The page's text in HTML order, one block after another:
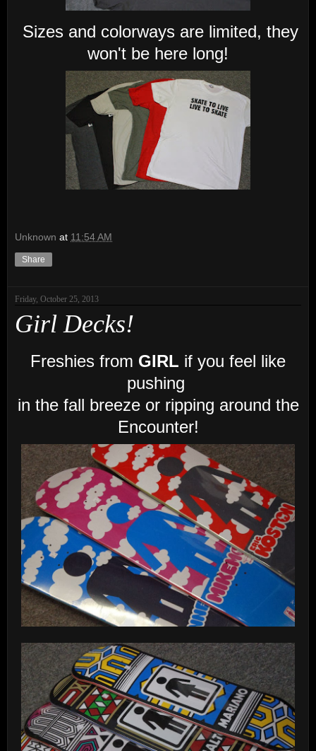
Sizes and colorways are limited, they
won't be here long!
Unknown at 11:54 AM
Share
Friday, October 25, 2013
Girl Decks!
Freshies from GIRL if you feel like
pushing
in the fall breeze or ripping around the
Encounter!